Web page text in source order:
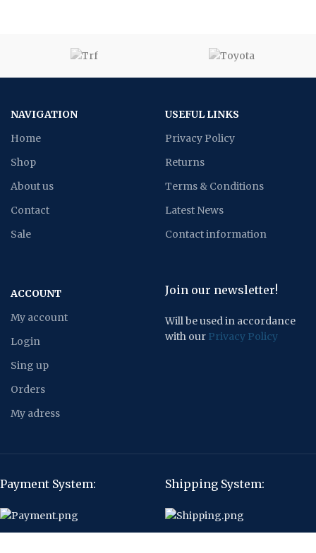
NAVIGATION
Home
Shop
About us
Contact
Sale
USEFUL LINKS
Privacy Policy
Returns
Terms & Conditions
Latest News
Contact information
ACCOUNT
My account
Login
Sing up
Orders
My adress
Join our newsletter!
Will be used in accordance
with our Privacy Policy
Payment System: Shipping System: